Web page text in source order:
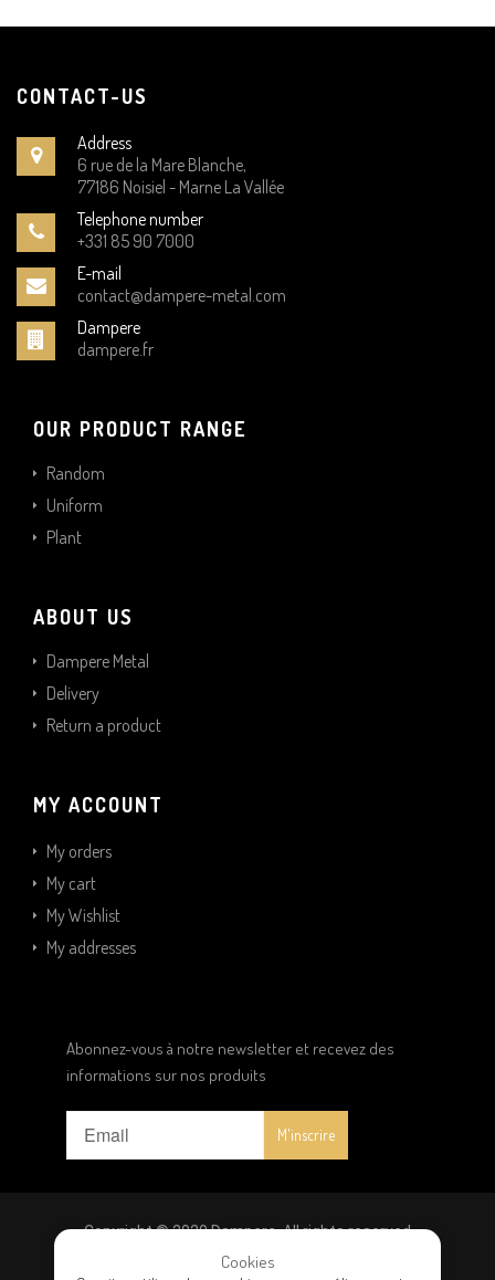
CONTACT-US
Address
6 rue de la Mare Blanche,
77186 Noisiel - Marne La Vallée
Telephone number
+331 85 90 7000
E-mail
contact@dampere-metal.com
Dampere
dampere.fr
OUR PRODUCT RANGE
Random
Uniform
Plant
ABOUT US
Dampere Metal
Delivery
Return a product
MY ACCOUNT
My orders
My cart
My Wishlist
My addresses
Abonnez-vous à notre newsletter et recevez des
informations sur nos produits
Copyright © 2020 Dampere. All rights reserved
Cookies